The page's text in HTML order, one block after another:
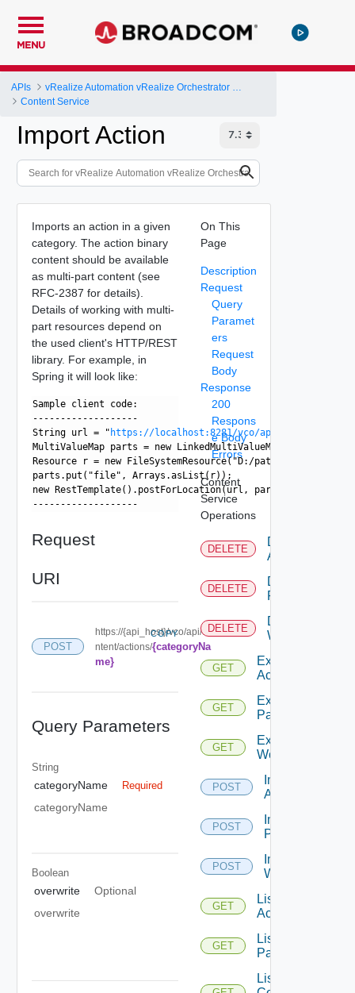
MENU
APIs
Content Service
Import Action
Imports an action in a given
category. The action binary
content should be available
as multi-part content (see
RFC-2387 for details).
Details of working with multi-
part resources depend on
the used client's HTTP/REST
library. For example, in
Spring it will look like:
Sample client code:
-------------------
String url = " https://localhost:8281/vco/api/content/
MultiValueMap parts = new LinkedMultiValueMap
Resource r = new FileSystemResource("D:/path/to/
parts.put("file", Arrays.asList(r));
new RestTemplate().postForLocation(url, parts);
-------------------
Request
URI
POST
https://{api_host}/vco/api/co
ntent/actions/{categoryNa
me}
COPY
Query Parameters
String
categoryName Required
categoryName
Boolean
overwrite
Optional
overwrite
On This
Page
Description
Request
Query
Paramet
ers
Request
Body
Response
200
Respons
e Body
Errors
Content
Service
Operations
DELETE
Delete
Action
DELETE
Delete
Package
DELETE
Delete
Workflow
GET
Export
Action
GET
Export
Package
GET
Export
Workflow
POST
Import
Action
POST
Import
Package
POST
Import
Workflow
GET
List
Actions
GET
List All
Packages
List